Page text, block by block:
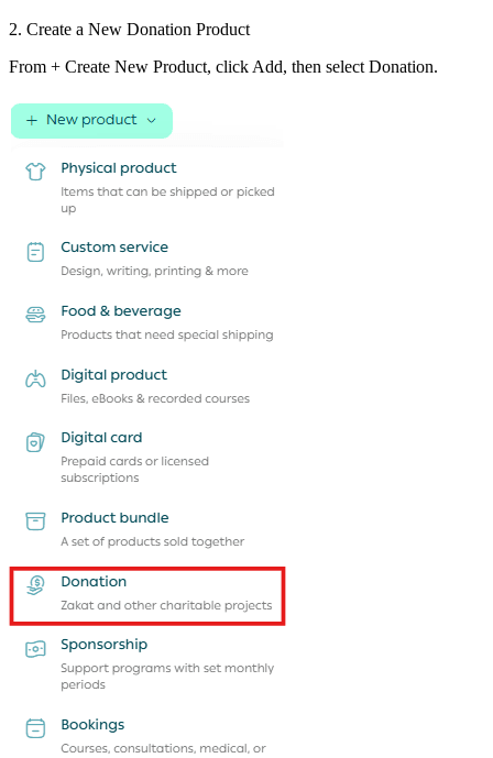
2. Create a New Donation Product
From + Create New Product, click Add, then select Donation.